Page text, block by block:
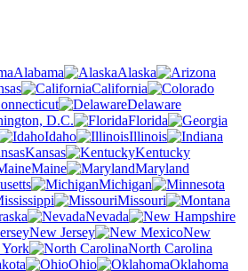
Alabama
Alaska
California
Delaware
D.C.
Florida
Idaho
Illinois
Kansas
Kentucky
Maine
Maryland
Michigan
Missouri
Nevada
New Jersey
New
North Carolina
Ohio
Oklahoma